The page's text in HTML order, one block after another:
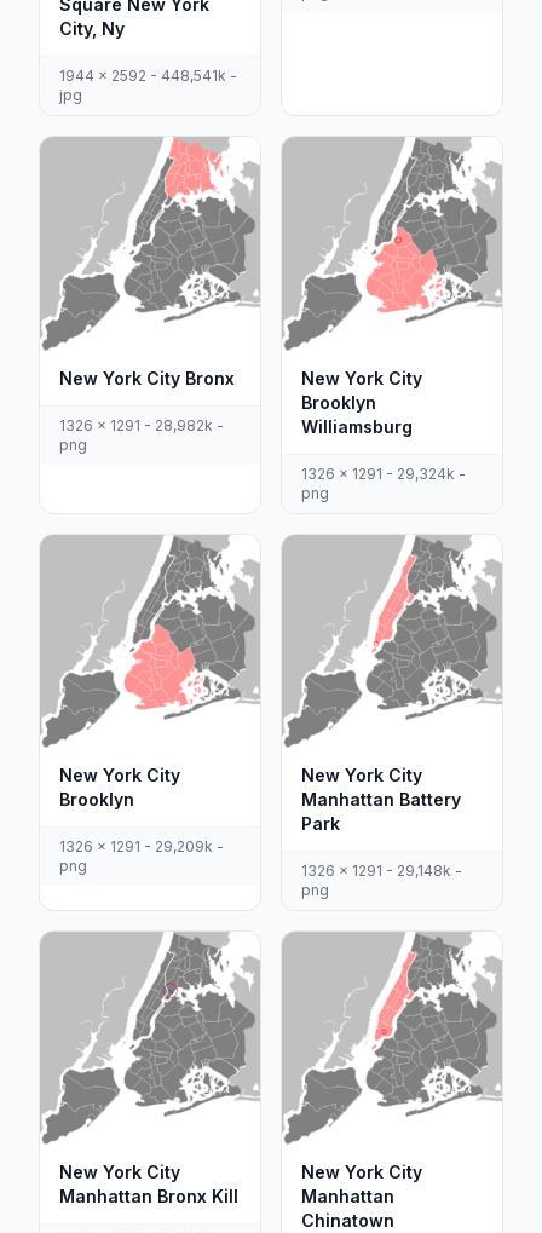
Square New York
City, Ny
1944 x 2592 - 448,541k -
jpg
New York City Bronx
1326 x 1291 - 28,982k -
png
New York City
Brooklyn
Williamsburg
1326 x 1291 - 29,324k -
png
New York City
Brooklyn
1326 x 1291 - 29,209k -
png
New York City
Manhattan Battery
Park
1326 x 1291 - 29,148k -
png
New York City
Manhattan Bronx Kill
New York City
Manhattan
Chinatown